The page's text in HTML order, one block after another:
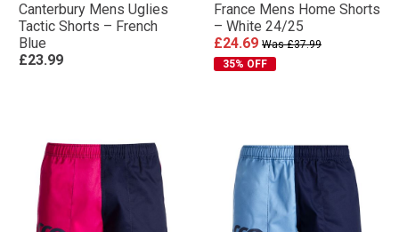
Canterbury Mens Uglies
Tactic Shorts – French
Blue
£23.99
France Mens Home Shorts
– White 24/25
£24.69 Was £37.99
35% OFF